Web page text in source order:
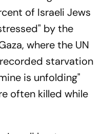
of Israeli Jews
by the
where the UN
starvation
is unfolding"
often killed while